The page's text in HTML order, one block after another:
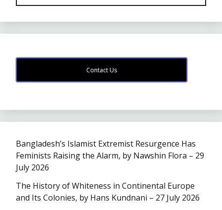
Contact Us
Bangladesh’s Islamist Extremist Resurgence Has
Feminists Raising the Alarm, by Nawshin Flora – 29
July 2026
The History of Whiteness in Continental Europe
and Its Colonies, by Hans Kundnani – 27 July 2026